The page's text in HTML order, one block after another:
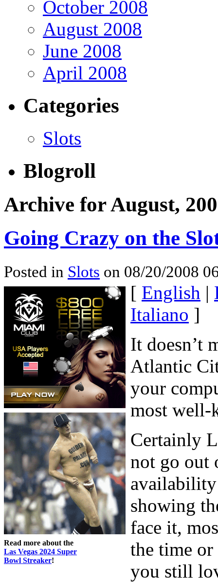
October 2008
August 2008
June 2008
April 2008
Categories
Slots
Blogroll
Archive for August,
Going Crazy on the
Posted in Slots on 08/20/2008
Read more about the
Las Vegas 2024 Super
Bowl Streaker!
[ English |
Italiano ]
It doesn’t
Atlantic
your
most well-
Certainly
not go out
availability
showing
face it,
the time
you still